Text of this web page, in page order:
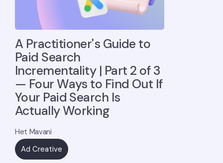
A Practitioner's Guide to
Paid Search
Incrementality | Part 2 of 3
— Four Ways to Find Out If
Your Paid Search Is
Actually Working
Het Mavani
Ad Creative